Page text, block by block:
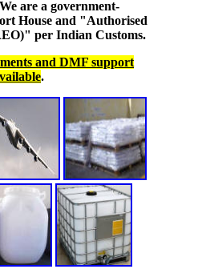
are a government-
House and "Authorised
per Indian Customs.
and DMF support
.